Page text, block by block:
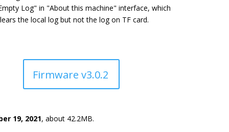
Log" in "About this machine" interface, which
the local log but not the log on TF card.
Firmware v3.0.2
19, 2021, about 42.2MB.